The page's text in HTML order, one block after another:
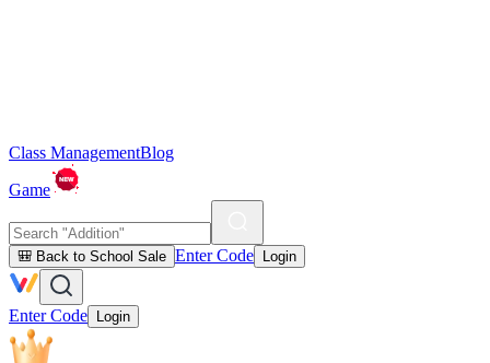
Class ManagementBlog
Game
🎒 Back to School Sale Enter Code Login
Enter Code Login